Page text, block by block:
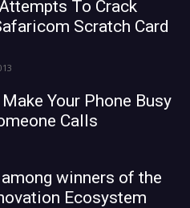
To Crack
Scratch Card
Your Phone Busy
Calls
winners of the
Ecosystem